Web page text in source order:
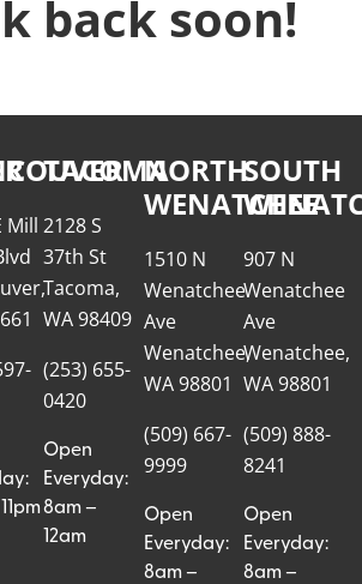
back soon!
Mill
TACOMA
2128 S
37th St
Tacoma,
WA 98409
(253) 655-
0420
Open
Everyday:
8am –
12am
NORTH
WENATCHEE
1510 N
Wenatchee
Ave
Wenatchee,
WA 98801
(509) 667-
9999
Open
Everyday:
8am –
SOUTH
907 N
Wenatchee
Ave
Wenatchee,
WA 98801
(509) 888-
8241
Open
Everyday:
8am –